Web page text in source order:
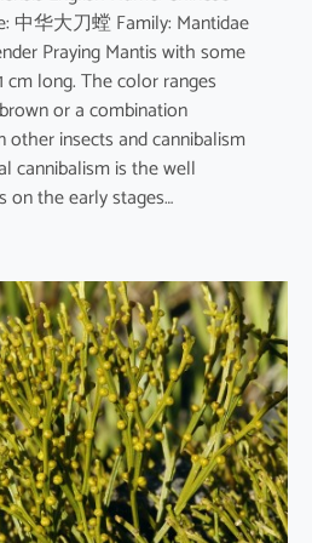
中华大刀螳 Family: Mantidae
Praying Mantis with some
cm long. The color ranges
or a combination
insects and cannibalism
cannibalism is the well
on the early stages…